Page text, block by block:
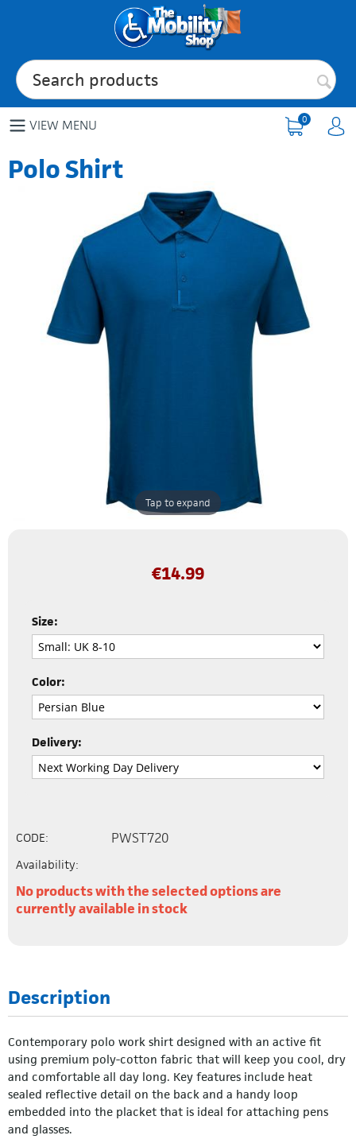
VIEW MENU 0
Polo Shirt
Tap to expand
€14.99
Size:
Color:
Delivery:
CODE: PWST720
Availability:
No products with the selected options are
currently available in stock
Description
Contemporary polo work shirt designed with an active fit
using premium poly-cotton fabric that will keep you cool, dry
and comfortable all day long. Key features include heat
sealed reflective detail on the back and a handy loop
embedded into the placket that is ideal for attaching pens
and glasses.